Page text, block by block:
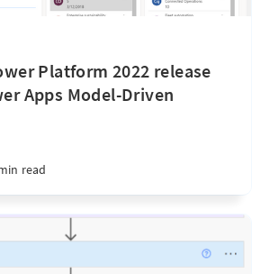
Platform 2022 release
Apps Model-Driven
read